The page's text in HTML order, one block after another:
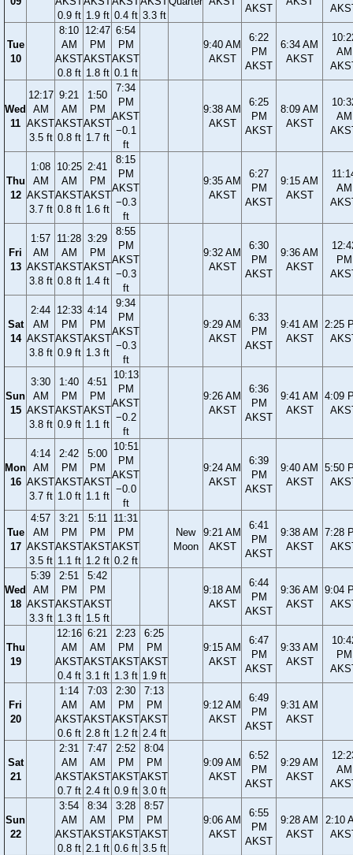
0.9 ft 1.9 ft 0.4 ft 3.3 ft
AKST
Tue
10
8:10
AM
AKST
0.8 ft
12:47
PM
AKST
1.8 ft
6:54
PM
AKST
0.1 ft
9:40 AM
AKST
6:22
PM
AKST
6:34 AM
AKST
AM
Wed
11
12:17
AM
AKST
3.5 ft
9:21
AM
AKST
0.8 ft
1:50
PM
AKST
1.7 ft
7:34
PM
AKST
−0.1
ft
9:38 AM
AKST
6:25
PM
AKST
8:09 AM
AKST
AM
Thu
12
1:08
AM
AKST
3.7 ft
10:25
AM
AKST
0.8 ft
2:41
PM
AKST
1.6 ft
8:15
PM
AKST
−0.3
ft
9:35 AM
AKST
6:27
PM
AKST
9:15 AM
AKST
AM
Fri
13
1:57
AM
AKST
3.8 ft
11:28
AM
AKST
0.8 ft
3:29
PM
AKST
1.4 ft
8:55
PM
AKST
−0.3
ft
9:32 AM
AKST
6:30
PM
AKST
9:36 AM
AKST
PM
Sat
14
2:44
AM
AKST
3.8 ft
12:33
PM
AKST
0.9 ft
4:14
PM
AKST
1.3 ft
9:34
PM
AKST
−0.3
ft
9:29 AM
AKST
6:33
PM
AKST
9:41 AM
AKST
2:25
Sun
15
3:30
AM
AKST
3.8 ft
1:40
PM
AKST
0.9 ft
4:51
PM
AKST
1.1 ft
10:13
PM
AKST
−0.2
ft
9:26 AM
AKST
6:36
PM
AKST
9:41 AM
AKST
4:09
Mon
16
4:14
AM
AKST
3.7 ft
2:42
PM
AKST
1.0 ft
5:00
PM
AKST
1.1 ft
10:51
PM
AKST
−0.0
ft
9:24 AM
AKST
6:39
PM
AKST
9:40 AM
AKST
5:50
Tue
17
4:57
AM
AKST
3.5 ft
3:21
PM
AKST
1.1 ft
5:11
PM
AKST
1.2 ft
11:31
PM
AKST
0.2 ft
New
Moon
9:21 AM
AKST
6:41
PM
AKST
9:38 AM
AKST
7:28
Wed
18
5:39
AM
AKST
3.3 ft
2:51
PM
AKST
1.3 ft
5:42
PM
AKST
1.5 ft
9:18 AM
AKST
6:44
PM
AKST
9:36 AM
AKST
9:04
Thu
19
12:16
AM
AKST
0.4 ft
6:21
AM
AKST
3.1 ft
2:23
PM
AKST
1.3 ft
6:25
PM
AKST
1.9 ft
9:15 AM
AKST
6:47
PM
AKST
9:33 AM
AKST
PM
Fri
20
1:14
AM
AKST
0.6 ft
7:03
AM
AKST
2.8 ft
2:30
PM
AKST
1.2 ft
7:13
PM
AKST
2.4 ft
9:12 AM
AKST
6:49
PM
AKST
9:31 AM
AKST
Sat
21
2:31
AM
AKST
0.7 ft
7:47
AM
AKST
2.4 ft
2:52
PM
AKST
0.9 ft
8:04
PM
AKST
3.0 ft
9:09 AM
AKST
6:52
PM
AKST
9:29 AM
AKST
AM
Sun
22
3:54
AM
AKST
0.8 ft
8:34
AM
AKST
2.1 ft
3:28
PM
AKST
0.6 ft
8:57
PM
AKST
3.5 ft
9:06 AM
AKST
6:55
PM
AKST
9:28 AM
AKST
2:10